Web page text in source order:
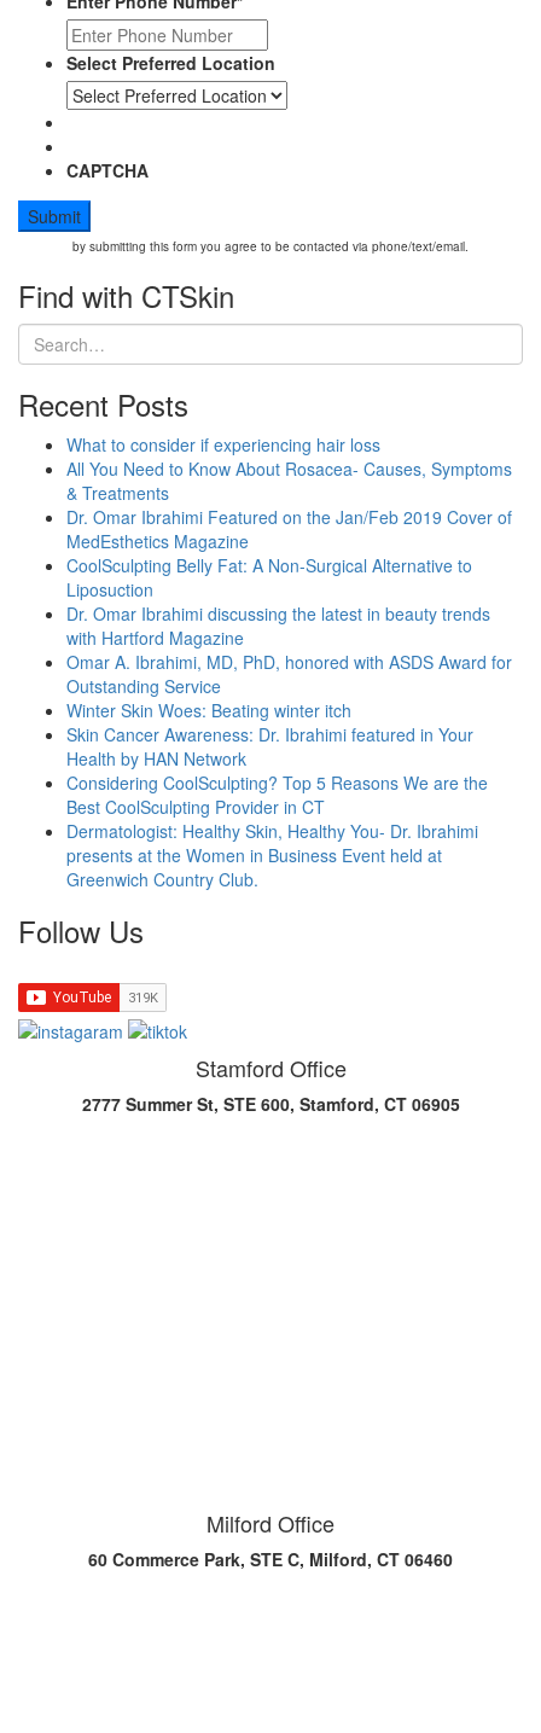
Select Preferred Location
CAPTCHA
by submitting this form you agree to be contacted via phone/text/email.
Find with CTSkin
Recent Posts
What to consider if experiencing hair loss
All You Need to Know About Rosacea- Causes, Symptoms
& Treatments
Dr. Omar Ibrahimi Featured on the Jan/Feb 2019 Cover of
MedEsthetics Magazine
CoolSculpting Belly Fat: A Non-Surgical Alternative to
Liposuction
Dr. Omar Ibrahimi discussing the latest in beauty trends
with Hartford Magazine
Omar A. Ibrahimi, MD, PhD, honored with ASDS Award for
Outstanding Service
Winter Skin Woes: Beating winter itch
Skin Cancer Awareness: Dr. Ibrahimi featured in Your
Health by HAN Network
Considering CoolSculpting? Top 5 Reasons We are the
Best CoolSculpting Provider in CT
Dermatologist: Healthy Skin, Healthy You- Dr. Ibrahimi
presents at the Women in Business Event held at
Greenwich Country Club.
Follow Us
Stamford Office
2777 Summer St, STE 600, Stamford, CT 06905
Milford Office
60 Commerce Park, STE C, Milford, CT 06460